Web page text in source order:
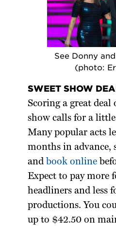
See Donny
(photo:
SWEET SHOW
Scoring a great deal
show calls for a
Many popular acts
months in advance,
and book online
Expect to pay more
headliners and less
productions. You
up to $42.50 on